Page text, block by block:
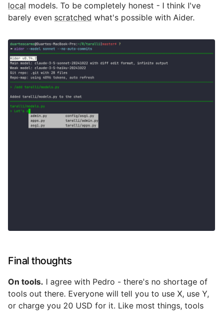
local models. To be completely honest - I think I've
barely even scratched what's possible with Aider.
Final thoughts
On tools. I agree with Pedro - there's no shortage of
tools out there. Everyone will tell you to use X, use Y,
or charge you 20 USD for it. Like most things, tools